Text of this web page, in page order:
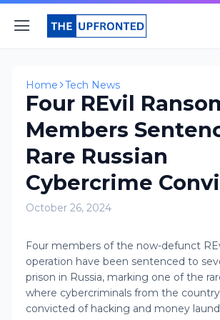
Home Tech News
Four REvil
Members
Rare Russian
Cybercrime
October 26, 2024
Four members of the now-defunct
operation have been sentenced to
prison in Russia, marking one of the
where cybercriminals from the
convicted of hacking and money